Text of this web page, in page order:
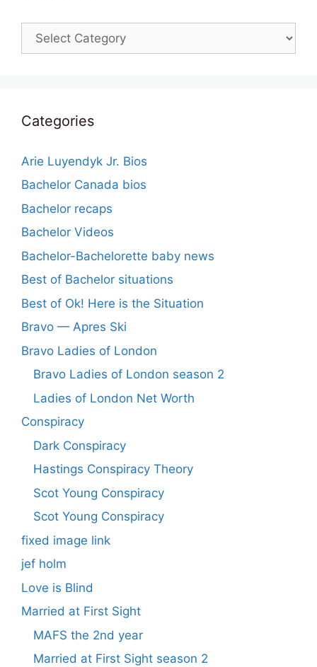
Categories
Categories
Arie Luyendyk Jr. Bios
Bachelor Canada bios
Bachelor recaps
Bachelor Videos
Bachelor-Bachelorette baby news
Best of Bachelor situations
Best of Ok! Here is the Situation
Bravo — Apres Ski
Bravo Ladies of London
Bravo Ladies of London season 2
Ladies of London Net Worth
Conspiracy
Dark Conspiracy
Hastings Conspiracy Theory
Scot Young Conspiracy
Scot Young Conspiracy
fixed image link
jef holm
Love is Blind
Married at First Sight
MAFS the 2nd year
Married at First Sight season 2